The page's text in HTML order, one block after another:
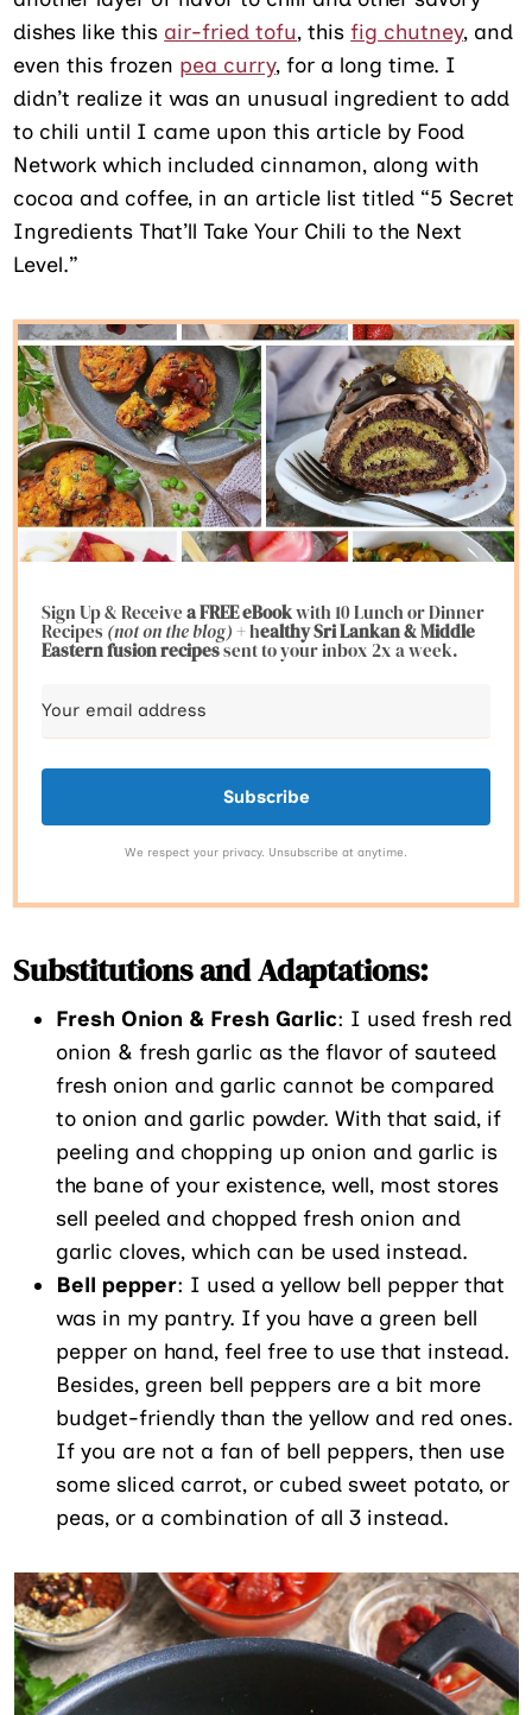
dishes like this air-fried tofu, thisfig chutney, and
even this frozen pea curry, for a long time. I
didn’t realize it was an unusual ingredient to add
to chili until I came upon this article by Food
Network which included cinnamon, along with
cocoa and coffee, in an article list titled “5 Secret
Ingredients That’ll Take Your Chili to the Next
Level.”
Sign Up & Receivea FREE eBookwith 10 Lunch or Dinner
Recipes(not on the blog)+ healthy Sri Lankan & Middle
Eastern fusionrecipessent to your inbox 2x a week.
Subscribe
We respect your privacy. Unsubscribe at anytime.
Substitutions and Adaptations:
Fresh Onion & Fresh Garlic: I used fresh red
onion & fresh garlic as the flavor of sauteed
fresh onion and garlic cannot be compared
to onion and garlic powder. With that said, if
peeling and chopping up onion and garlic is
the bane of your existence, well, most stores
sell peeled and chopped fresh onion and
garlic cloves, which can be used instead.
Bell pepper: I used a yellow bell pepper that
was in my pantry. If you have a green bell
pepper on hand, feel free to use that instead.
Besides, green bell peppers are a bit more
budget-friendly than the yellow and red ones.
If you are not a fan of bell peppers, then use
some sliced carrot, or cubed sweet potato, or
peas, or a combination of all 3 instead.